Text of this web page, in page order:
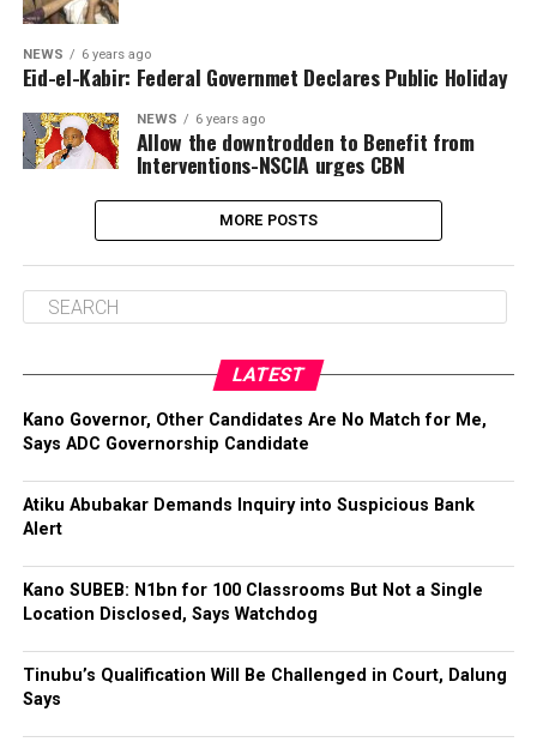
NEWS 6 years ago
Eid-el-Kabir: Federal Governmet Declares Public Holiday
NEWS 6 years ago
Allow the downtrodden to Benefit from
Interventions-NSCIA urges CBN
MORE POSTS
LATEST
Kano Governor, Other Candidates Are No Match for Me,
Says ADC Governorship Candidate
Atiku Abubakar Demands Inquiry into Suspicious Bank
Alert
Kano SUBEB: N1bn for 100 Classrooms But Not a Single
Location Disclosed, Says Watchdog
Tinubu’s Qualification Will Be Challenged in Court, Dalung
Says